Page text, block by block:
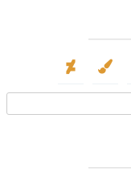
deviantart
paint-
brush